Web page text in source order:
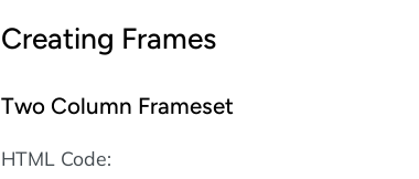
Creating Frames
Two Column Frameset
HTML Code: